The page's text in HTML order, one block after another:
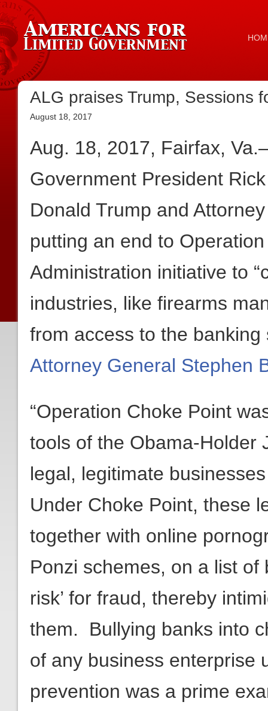
ALG praises Trump, Sessions
August 18, 2017
Aug. 18, 2017, Fairfax,
Government President
Donald Trump and
putting an end to
Administration initiative to
industries, like firearms
from access to the
Attorney General Stephen
“Operation Choke Point
tools of the Obama-Holder
legal, legitimate
Under Choke Point, these
together with online
Ponzi schemes, on a list of
risk’ for fraud, thereby
them. Bullying banks into
of any business enterprise
prevention was a prime